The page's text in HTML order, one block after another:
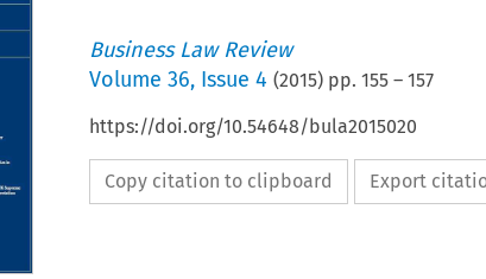
Business Law Review
Volume 36, Issue 4 (2015) pp. 155– 157
https://doi.org/10.54648/bula2015020
Copy citation to clipboard Export